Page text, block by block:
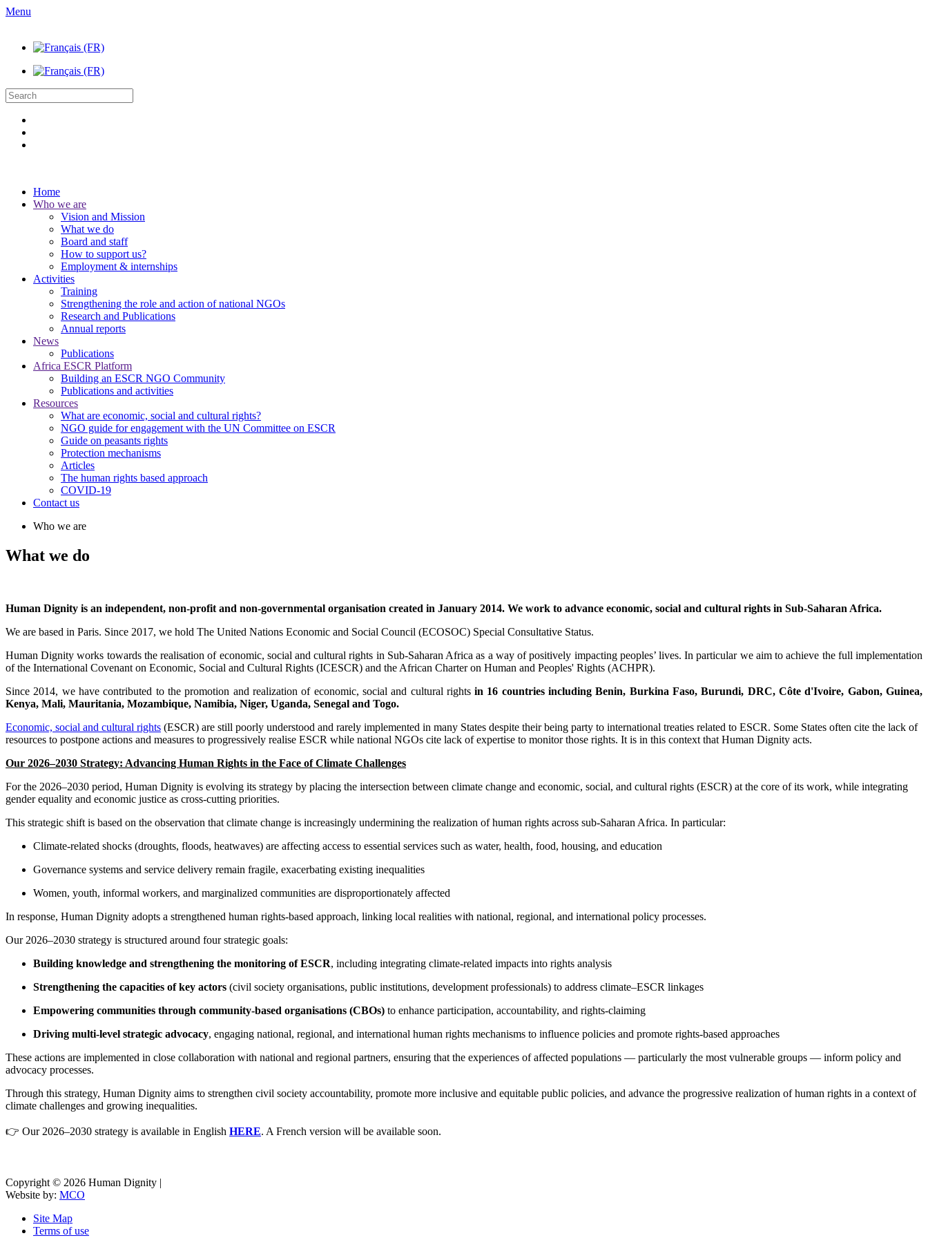
Menu
Home
Who we are
Vision and Mission
What we do
Board and staff
How to support us?
Employment & internships
Activities
Training
Strengthening the role and action of national NGOs
Research and Publications
Annual reports
News
Publications
Africa ESCR Platform
Building an ESCR NGO Community
Publications and activities
Resources
What are economic, social and cultural rights?
NGO guide for engagement with the UN Committee on ESCR
Guide on peasants rights
Protection mechanisms
Articles
The human rights based approach
COVID-19
Contact us
Who we are
What we do
Human Dignity is an independent, non-profit and non-governmental organisation created in January 2014. We work to advance economic, social and cultural rights in Sub-Saharan Africa.
We are based in Paris. Since 2017, we hold The United Nations Economic and Social Council (ECOSOC) Special Consultative Status.
Human Dignity works towards the realisation of economic, social and cultural rights in Sub-Saharan Africa as a way of positively impacting peoples’ lives. In particular we aim to achieve the full implementation
of the International Covenant on Economic, Social and Cultural Rights (ICESCR) and the African Charter on Human and Peoples' Rights (ACHPR).
Since 2014, we have contributed to the promotion and realization of economic, social and cultural rightsin 16 countries including Benin, Burkina Faso, Burundi, DRC, Côte d'Ivoire, Gabon, Guinea,
Kenya, Mali, Mauritania, Mozambique, Namibia, Niger, Uganda, Senegal and Togo.
Economic, social and cultural rights (ESCR) are still poorly understood and rarely implemented in many States despite their being party to international treaties related to ESCR. Some States often cite the lack of
resources to postpone actions and measures to progressively realise ESCR while national NGOs cite lack of expertise to monitor those rights. It is in this context that Human Dignity acts.
Our 2026–2030 Strategy: Advancing Human Rights in the Face of Climate Challenges
For the 2026–2030 period, Human Dignity is evolving its strategy by placing the intersection between climate change and economic, social, and cultural rights (ESCR) at the core of its work, while integrating
gender equality and economic justice as cross-cutting priorities.
This strategic shift is based on the observation that climate change is increasingly undermining the realization of human rights across sub-Saharan Africa. In particular:
Climate-related shocks (droughts, floods, heatwaves) are affecting access to essential services such as water, health, food, housing, and education
Governance systems and service delivery remain fragile, exacerbating existing inequalities
Women, youth, informal workers, and marginalized communities are disproportionately affected
In response, Human Dignity adopts a strengthened human rights-based approach, linking local realities with national, regional, and international policy processes.
Our 2026–2030 strategy is structured around four strategic goals:
Building knowledge and strengthening the monitoring of ESCR, including integrating climate-related impacts into rights analysis
Strengthening the capacities of key actors (civil society organisations, public institutions, development professionals) to address climate–ESCR linkages
Empowering communities through community-based organisations (CBOs) to enhance participation, accountability, and rights-claiming
Driving multi-level strategic advocacy, engaging national, regional, and international human rights mechanisms to influence policies and promote rights-based approaches
These actions are implemented in close collaboration with national and regional partners, ensuring that the experiences of affected populations — particularly the most vulnerable groups — inform policy and
advocacy processes.
Through this strategy, Human Dignity aims to strengthen civil society accountability, promote more inclusive and equitable public policies, and advance the progressive realization of human rights in a context of
climate challenges and growing inequalities.
👉 Our 2026–2030 strategy is available in English HERE. A French version will be available soon.
Copyright © 2026 Human Dignity |
Website by: MCO
Site Map
Terms of use